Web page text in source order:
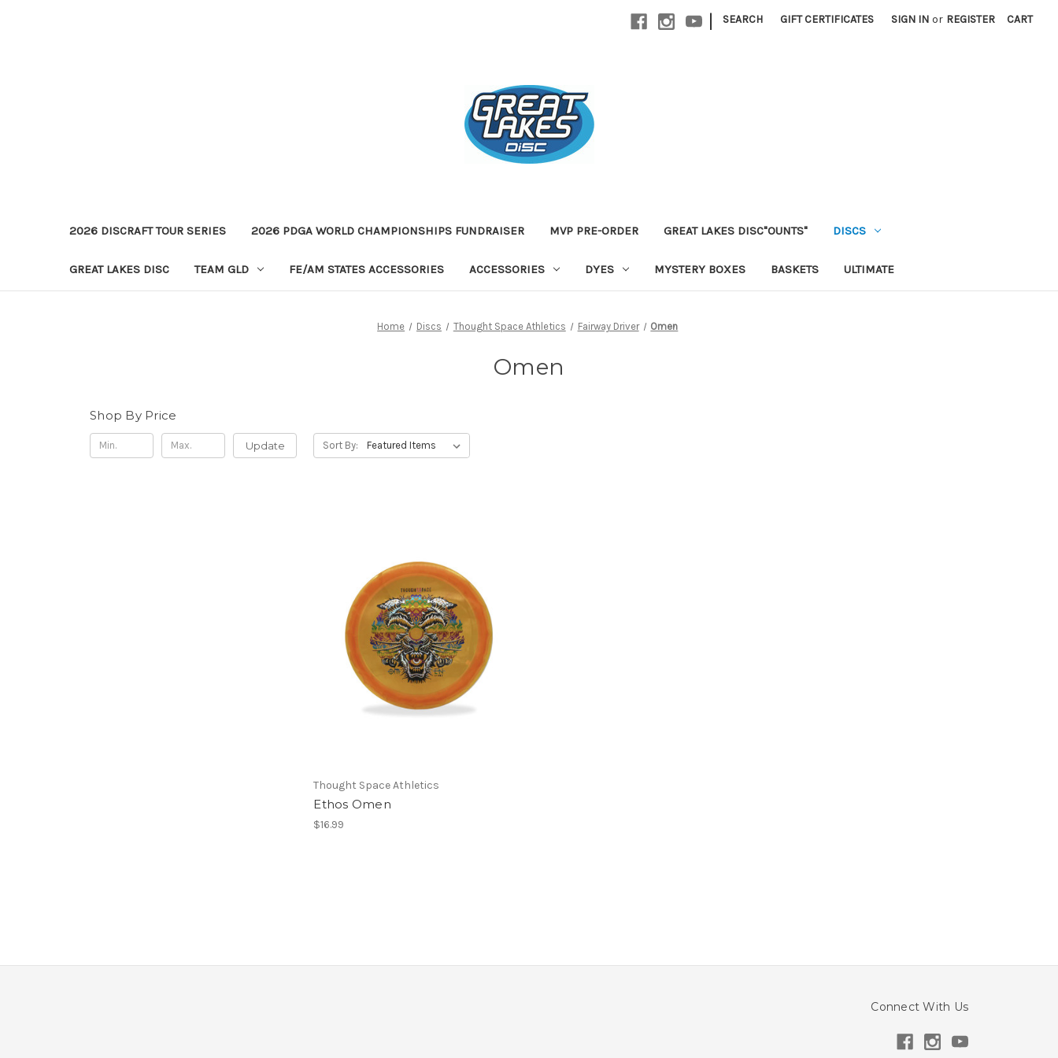
| SEARCH GIFT CERTIFICATES SIGN IN or REGISTER CART
2026 DISCRAFT TOUR SERIES 2026 PDGA WORLD CHAMPIONSHIPS FUNDRAISER MVP PRE-ORDER GREAT LAKES DISC"OUNTS" DISCS
GREAT LAKES DISC TEAM GLD FE/AM STATES ACCESSORIES ACCESSORIES DYES MYSTERY BOXES BASKETS ULTIMATE
Home Discs Thought Space Athletics Fairway Driver Omen
Omen
Shop By Price
Update Sort By:
Thought Space Athletics
Ethos Omen
$16.99
Connect With Us